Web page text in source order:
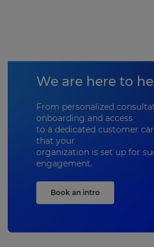
We are here to
From personalized
onboarding and access
to a dedicated customer
that your
organization is set up for
engagement.
Book an intro